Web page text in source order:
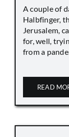
A couple of
Halbfinger,
Jerusalem,
for, well,
from a
READ